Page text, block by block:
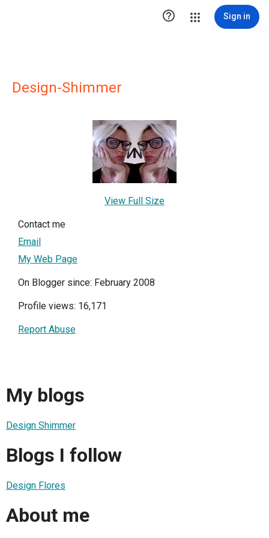
 Sign in
Design-Shimmer
View Full Size
Contact me
Email
My Web Page
On Blogger since: February 2008
Profile views: 16,171
Report Abuse
My blogs
Design Shimmer
Blogs I follow
Design Flores
About me